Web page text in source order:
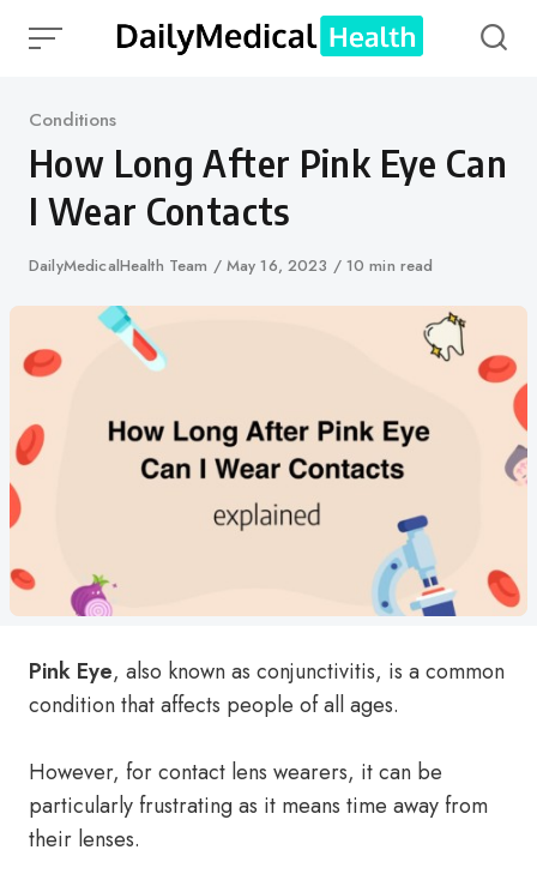
Category
Conditions
How Long After Pink Eye Can
I Wear Contacts
Author
DailyMedicalHealth Team
Published
May 16, 2023 10 min read
Pink Eye, also known as conjunctivitis, is a common
condition that affects people of all ages.
However, for contact lens wearers, it can be
particularly frustrating as it means time away from
their lenses.